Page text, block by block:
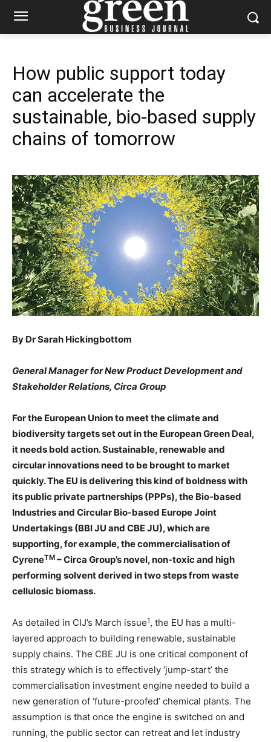
How public support today
can accelerate the
sustainable, bio-based supply
chains of tomorrow
By Dr Sarah Hickingbottom
General Manager for New Product Development and
Stakeholder Relations, Circa Group
For the European Union to meet the climate and
biodiversity targets set out in the European Green Deal,
it needs bold action. Sustainable, renewable and
circular innovations need to be brought to market
quickly. The EU is delivering this kind of boldness with
its public private partnerships (PPPs), the Bio-based
Industries and Circular Bio-based Europe Joint
Undertakings (BBI JU and CBE JU), which are
supporting, for example, the commercialisation of
CyreneTM – Circa Group’s novel, non-toxic and high
performing solvent derived in two steps from waste
cellulosic biomass.
As detailed in CIJ’s March issue1, the EU has a multi-
layered approach to building renewable, sustainable
supply chains. The CBE JU is one critical component of
this strategy which is to effectively ‘jump-start’ the
commercialisation investment engine needed to build a
new generation of ‘future-proofed’ chemical plants. The
assumption is that once the engine is switched on and
running, the public sector can retreat and let industry